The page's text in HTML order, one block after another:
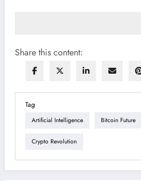
Share this content:
Tag
Artificial Intelligence Bitcoin Future
Crypto Revolution